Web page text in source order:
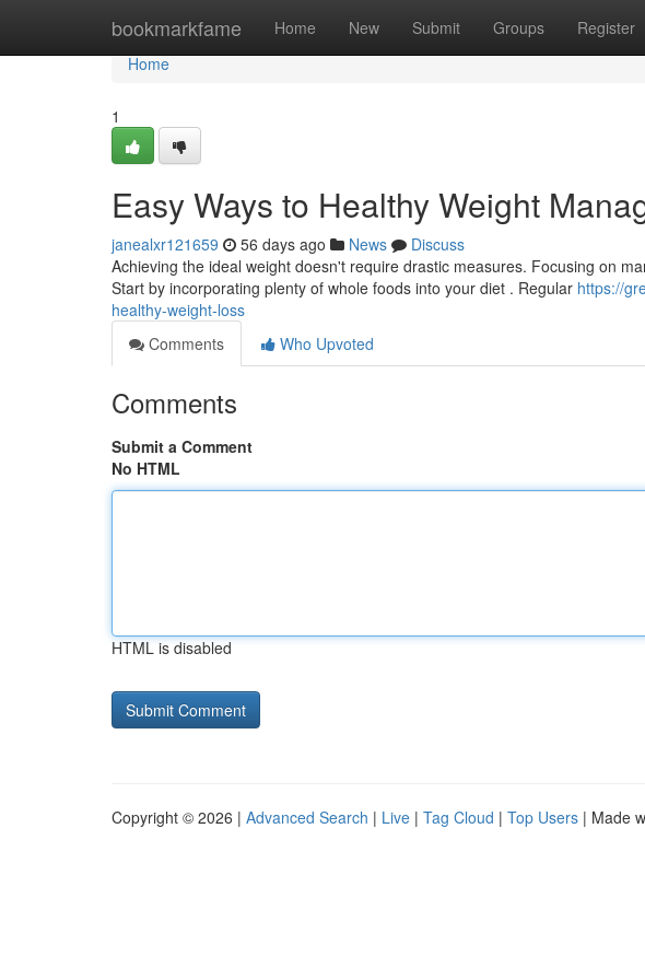
bookmarkfame Home New Submit Groups Register
Home
Home
1
Easy Ways to Healthy Weight
janealxr121659 56 days ago News
Discuss
Achieving the ideal weight doesn't require drastic measures. Focusing on
Start by incorporating plenty of whole foods into your diet . Regular https://
healthy-weight-loss
Comments
Who Upvoted
Comments
Submit a Comment
No HTML
HTML is disabled
Copyright © 2026 | Advanced Search | Live | Tag Cloud | Top Users | Made